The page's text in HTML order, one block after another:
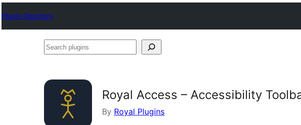
Plugin Directory
Search
Royal Access – Accessibility
By Royal Plugins